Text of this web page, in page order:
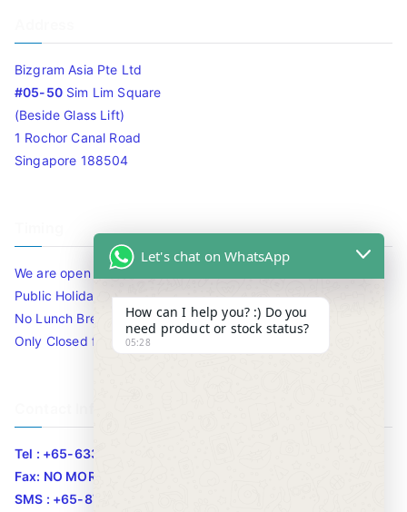
Bizgram Asia Pte Ltd
#05-50Sim Lim Square
(Beside Glass Lift)
1 Rochor Canal Road
Singapore 188504
We are open 10am to 7.30pm daily including Sat / Sun /
Public Holidays.
No Lunch Break
Only Closed for CNY
Tel : +65-63346455/63341373
Fax: NO MORE FAX
SMS : +65-87776955
Let's chat on WhatsApp
How can I help you? :) Do you
need product or stock status?
05:28